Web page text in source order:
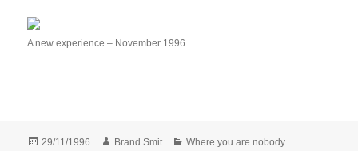
A new experience – November 1996
Posted
29/11/1996 Author
Brand Smit Categories
Where you are nobody